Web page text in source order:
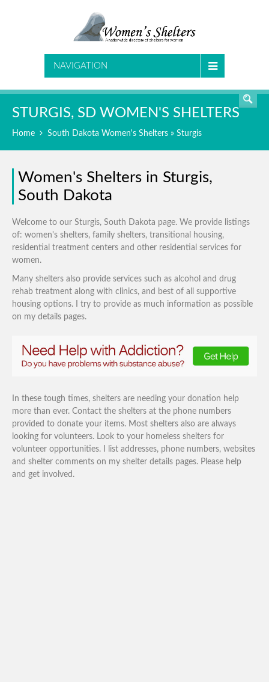
NAVIGATION
STURGIS, SD WOMEN'S SHELTERS
Home South Dakota Women's Shelters » Sturgis
Women's Shelters in Sturgis,
South Dakota
Welcome to our Sturgis, South Dakota page. We provide listings
of: women's shelters, family shelters, transitional housing,
residential treatment centers and other residential services for
women.
Many shelters also provide services such as alcohol and drug
rehab treatment along with clinics, and best of all supportive
housing options. I try to provide as much information as possible
on my details pages.
In these tough times, shelters are needing your donation help
more than ever. Contact the shelters at the phone numbers
provided to donate your items. Most shelters also are always
looking for volunteers. Look to your homeless shelters for
volunteer opportunities. I list addresses, phone numbers, websites
and shelter comments on my shelter details pages. Please help
and get involved.